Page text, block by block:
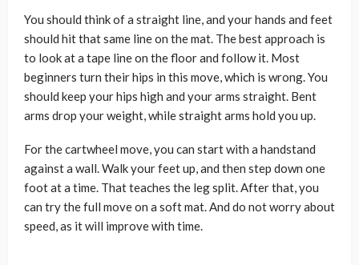
You should think of a straight line, and your hands and feet
should hit that same line on the mat. The best approach is
to look at a tape line on the floor and follow it. Most
beginners turn their hips in this move, which is wrong. You
should keep your hips high and your arms straight. Bent
arms drop your weight, while straight arms hold you up.
For the cartwheel move, you can start with a handstand
against a wall. Walk your feet up, and then step down one
foot at a time. That teaches the leg split. After that, you
can try the full move on a soft mat. And do not worry about
speed, as it will improve with time.